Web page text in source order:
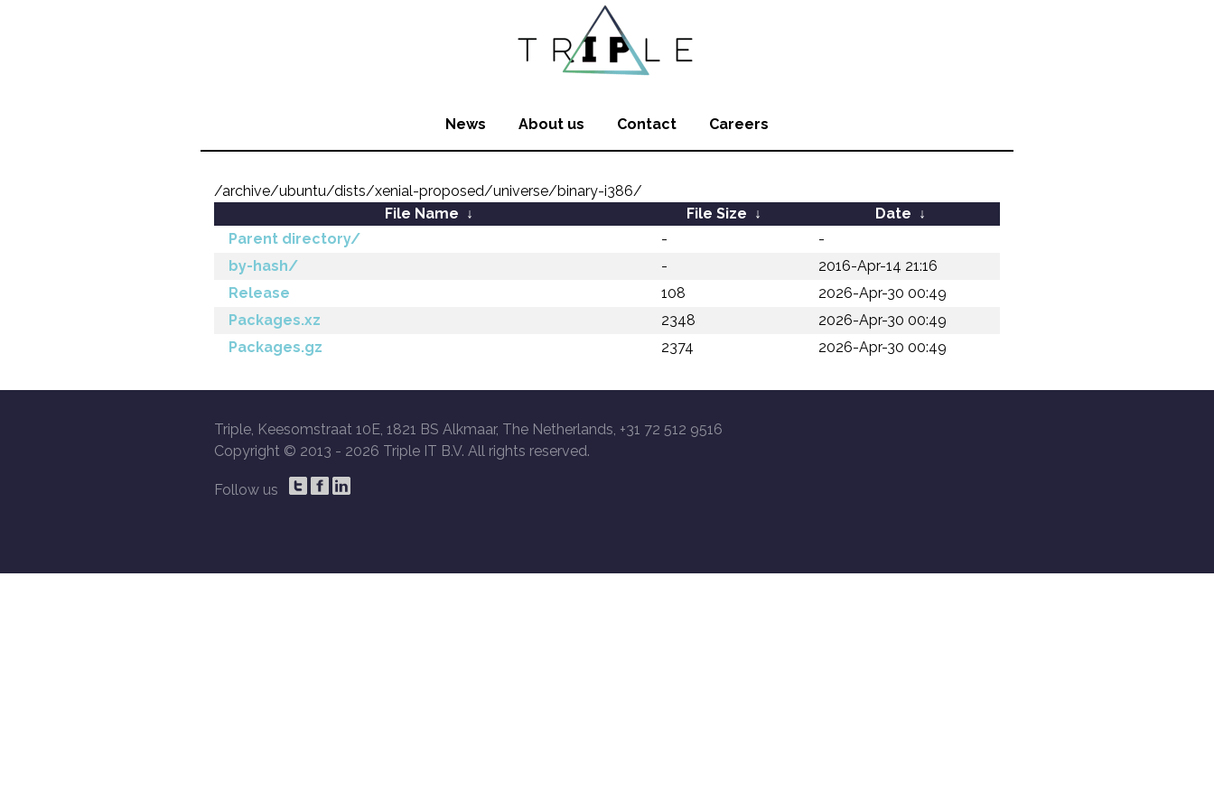
News About us Contact Careers
/archive/ubuntu/dists/xenial-proposed/universe/binary-i386/
File Name ↓ File Size ↓ Date ↓
Parent directory/
-
-
by-hash/
-
2016-Apr-14 21:16
Release
108
2026-Apr-30 00:49
Packages.xz
2348
2026-Apr-30 00:49
Packages.gz
2374 2026-Apr-30 00:49
Triple, Keesomstraat 10E, 1821 BS Alkmaar, The Netherlands, +31 72 512 9516
Copyright © 2013 - 2026 Triple IT B.V. All rights reserved.
Follow us